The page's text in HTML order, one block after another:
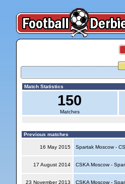
Match Statistics
150
Matches
Previous matches
16 May 2015 Spartak Moscow -
17 August 2014 CSKA Moscow -
23 November 2013 CSKA Moscow -